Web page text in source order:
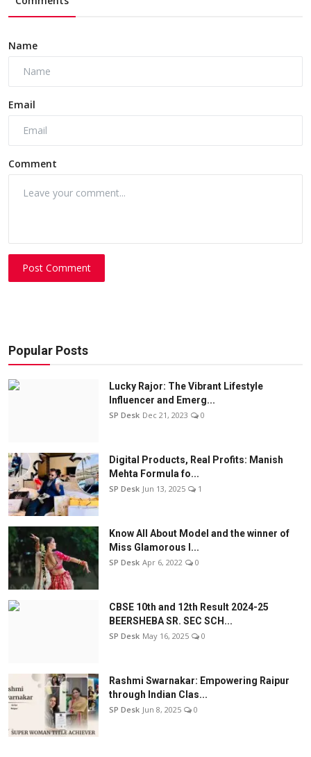
Name
Email
Comment
Post Comment
Popular Posts
Lucky Rajor: The Vibrant Lifestyle
Influencer and Emerg...
SP Desk Dec 21, 2023 0
Digital Products, Real Profits: Manish
Mehta Formula fo...
SP Desk Jun 13, 2025 1
Know All About Model and the winner of
Miss Glamorous l...
SP Desk Apr 6, 2022 0
CBSE 10th and 12th Result 2024-25
BEERSHEBA SR. SEC SCH...
SP Desk May 16, 2025 0
Rashmi Swarnakar: Empowering Raipur
through Indian Clas...
SP Desk Jun 8, 2025 0